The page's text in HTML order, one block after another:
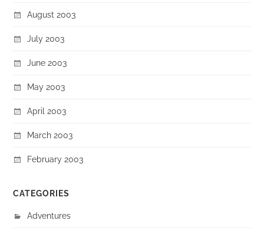
August 2003
July 2003
June 2003
May 2003
April 2003
March 2003
February 2003
CATEGORIES
Adventures